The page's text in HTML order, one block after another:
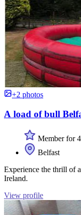
+2 photos
A load of bull
Member for
Belfast
Experience the thrill of
Ireland.
View profile